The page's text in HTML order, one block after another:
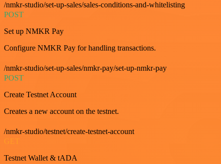
/nmkr-studio/set-up-sales/sales-conditions-and-whitelisting
POST
Set up NMKR Pay
Configure NMKR Pay for handling transactions.
/nmkr-studio/set-up-sales/nmkr-pay/set-up-nmkr-pay
POST
Create Testnet Account
Creates a new account on the testnet.
/nmkr-studio/testnet/create-testnet-account
Testnet Wallet & tADA